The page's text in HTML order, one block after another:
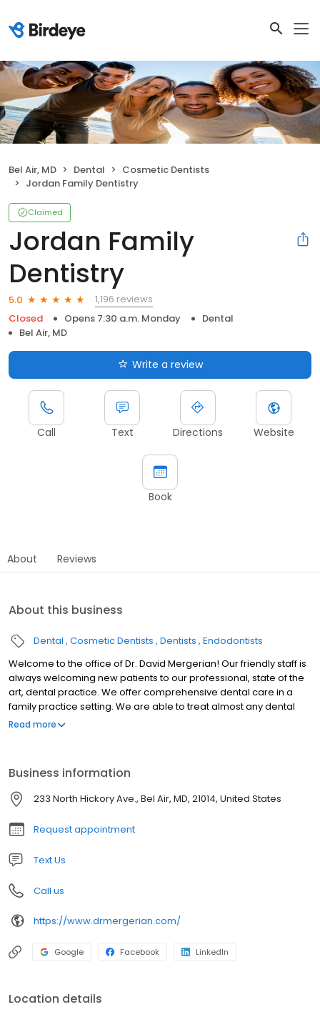
Bel Air, MD Dental
Cosmetic Dentists
Jordan Family Dentistry
Claimed
Jordan Family
Dentistry
5.0
1,196 reviews
Closed
Opens 7:30 a.m. Monday
Dental
Bel Air, MD
Write a review
Call Text Directions Website
Book
About Reviews
About this business
Dental Cosmetic Dentists Dentists Endodontists
Welcome to the office of Dr. David Mergerian! Our friendly staff is
always welcoming new patients to our professional, state of the
art, dental practice. We offer comprehensive dental care in a
family practice setting. We are able to treat almost any dental
need you may have. Some of the services we offer include
also offer root canal therapy, extractions, ( including, wisdom
teeth), dentures with and without implants, as well as implant
supported crowns and bridges. We offer the latest in all digital
diagnostic and xray technology. Dr. David Mergerian and his
associate Dr. Owen Jordan would love to invite you to become a
to set up an appointment or if you would like us to answer any
Read more
Business information
233 North Hickory Ave., Bel Air, MD, 21014, United States
Request appointment
Text Us
Call us
https://www.drmergerian.com/
Google Facebook LinkedIn
Location details